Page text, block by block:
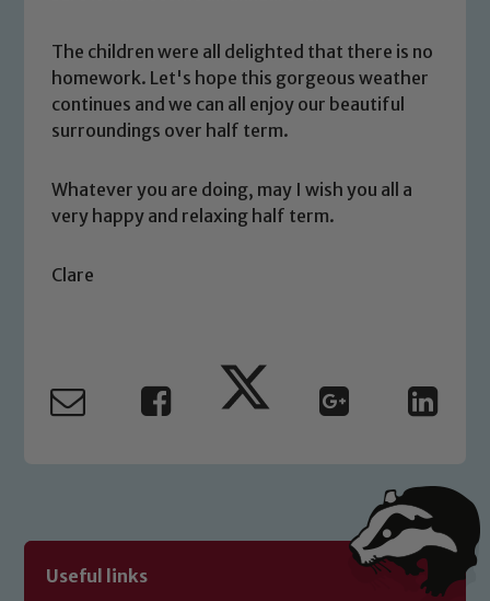
The children were all delighted that there is no
homework. Let's hope this gorgeous weather
continues and we can all enjoy our beautiful
surroundings over half term.
Whatever you are doing, may I wish you all a
very happy and relaxing half term.
Clare
Useful links
Safeguarding
safeguarding and promoting the
welfare of children and young people.
Safeguarding Leads: John Littlewood,
Marie Macey-Dare and Jo Plummer. To
Child Protection and Safeguarding